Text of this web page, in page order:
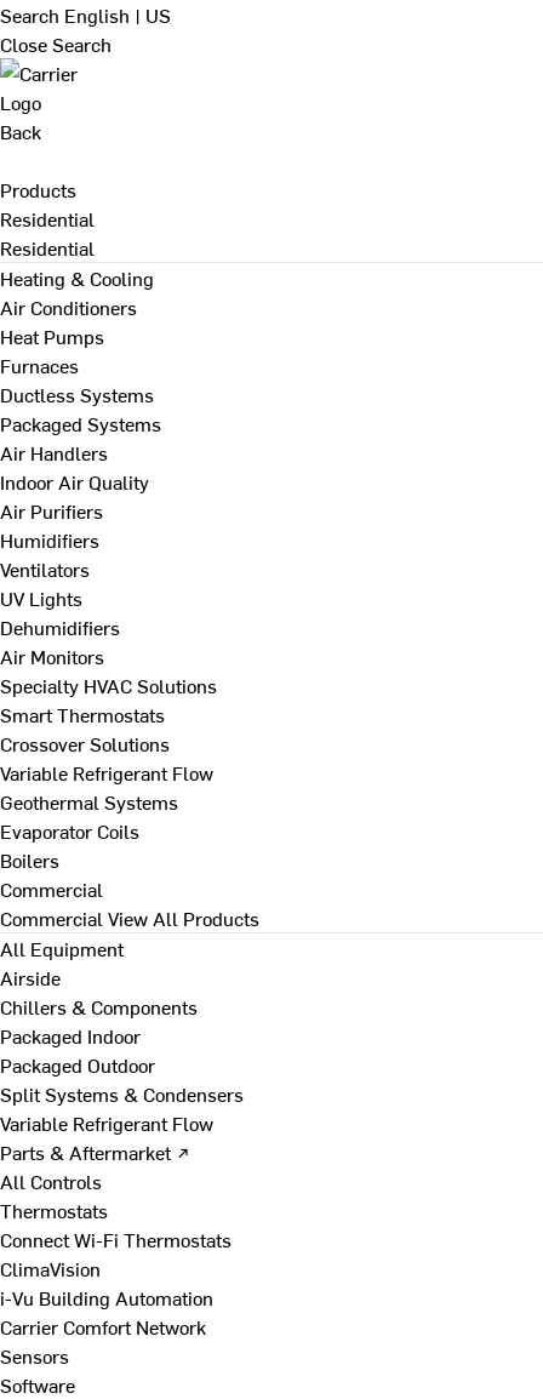
Search English | US
Close Search
Back
Products
Residential
Residential
Heating & Cooling
Air Conditioners
Heat Pumps
Furnaces
Ductless Systems
Packaged Systems
Air Handlers
Indoor Air Quality
Air Purifiers
Humidifiers
Ventilators
UV Lights
Dehumidifiers
Air Monitors
Specialty HVAC Solutions
Smart Thermostats
Crossover Solutions
Variable Refrigerant Flow
Geothermal Systems
Evaporator Coils
Boilers
Commercial
Commercial View All Products
All Equipment
Airside
Chillers & Components
Packaged Indoor
Packaged Outdoor
Split Systems & Condensers
Variable Refrigerant Flow
Parts & Aftermarket ↗
All Controls
Thermostats
Connect Wi-Fi Thermostats
ClimaVision
i-Vu Building Automation
Carrier Comfort Network
Sensors
Software